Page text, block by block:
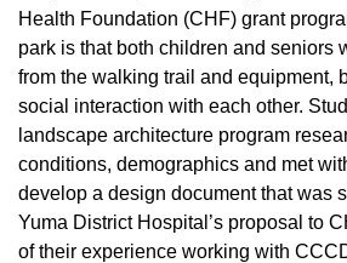
Health Foundation (CHF) grant
park is that both children and seniors
from the walking trail and equipment,
social interaction with each other.
landscape architecture program
conditions, demographics and met
develop a design document that was
Yuma District Hospital’s proposal to
of their experience working with